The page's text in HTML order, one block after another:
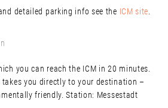
detailed parking info see the ICM site
you can reach the ICM in 20 minutes.
takes you directly to your destination –
friendly. Station: Messestadt